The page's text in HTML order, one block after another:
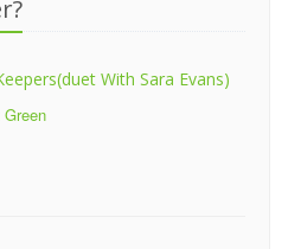
With Sara Evans)
Green